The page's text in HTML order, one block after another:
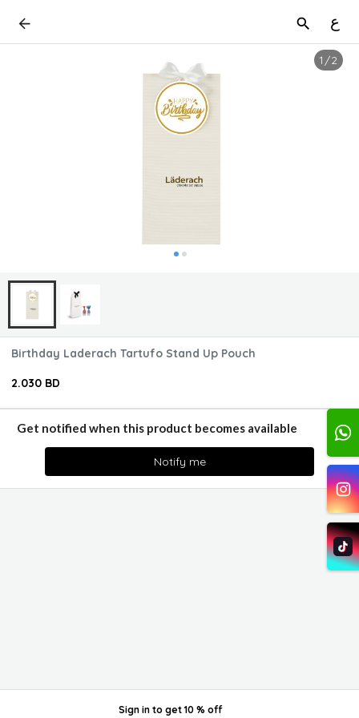
ع
1 /2
Birthday Laderach Tartufo Stand Up Pouch
2.030 BD
Get notified when this product becomes available
Notify me
Sign in to get 10 % off